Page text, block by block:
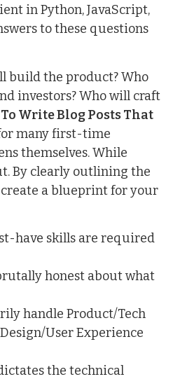
in Python, JavaScript,
to these questions
build the product? Who
investors? Who will craft
Write Blog Posts That
many first-time
themselves. While
By clearly outlining the
a blueprint for your
have skills are required
honest about what
handle Product/Tech
User Experience
the technical